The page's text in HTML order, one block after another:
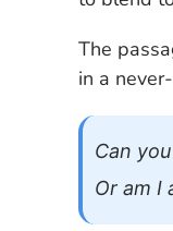
The
in a
Can
Or am I